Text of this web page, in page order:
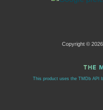
Copyright ©
This product uses the TMDb API